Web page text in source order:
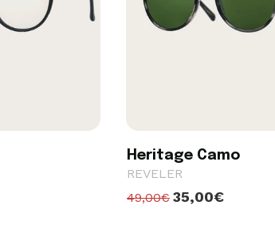
Heritage Camo
REVELER
49,00€ 35,00€